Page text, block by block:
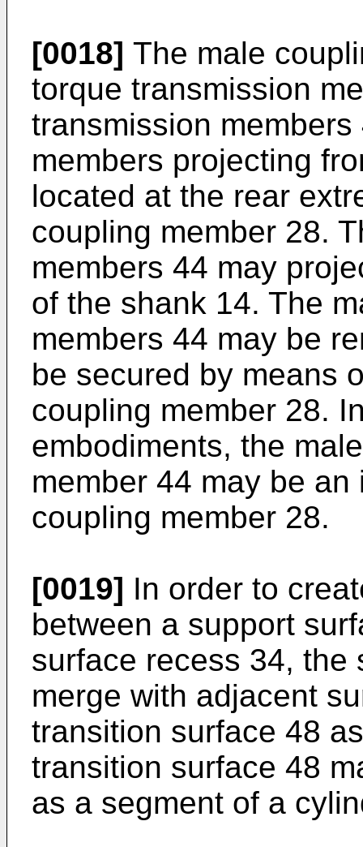
[0018] The male
torque transmission
transmission
members projecting
located at the rear
coupling member 28.
members 44 may
of the shank 14. The
members 44 may be
be secured by means
coupling member 28.
embodiments, the
member 44 may be
coupling member 28.
[0019] In order to
between a support
surface recess 34, the
merge with adjacent
transition surface 48
transition surface 48
as a segment of a